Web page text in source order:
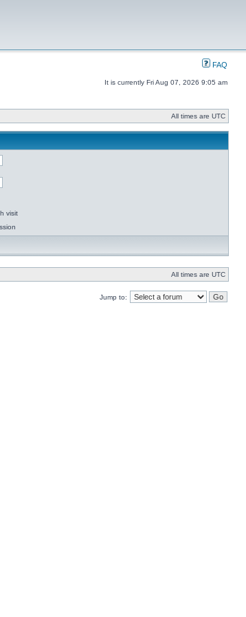
FAQ
It is currently Fri Aug 07, 2026 9:05 am
All times are UTC
visit
All times are UTC
Jump to: